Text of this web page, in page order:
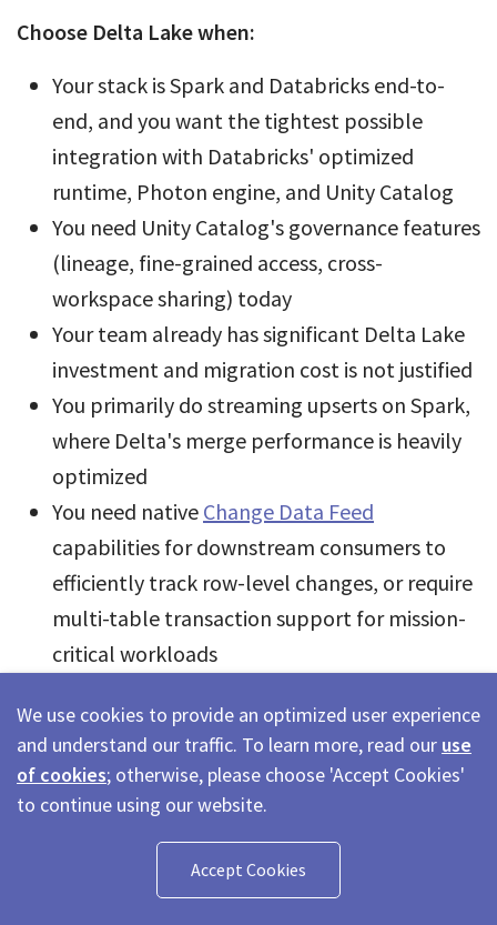
Choose Delta Lake when:
Your stack is Spark and Databricks end-to-
end, and you want the tightest possible
integration with Databricks' optimized
runtime, Photon engine, and Unity Catalog
You need Unity Catalog's governance features
(lineage, fine-grained access, cross-
workspace sharing) today
Your team already has significant Delta Lake
investment and migration cost is not justified
You primarily do streaming upserts on Spark,
where Delta's merge performance is heavily
optimized
You need native Change Data Feed
capabilities for downstream consumers to
efficiently track row-level changes, or require
multi-table transaction support for mission-
critical workloads
The bigger picture:for teams running exclusively
on Databricks, Delta Lake is the right choice - it is
deeply optimized for that environment, and
UniForm handles interoperability edge cases. For
multi-engine architectures, Iceberg's engine-
agnostic design and broader ecosystem support
We use cookies to provide an optimized user experience
and understand our traffic. To learn more, read our use
of cookies; otherwise, please choose 'Accept Cookies'
to continue using our website.
Accept Cookies